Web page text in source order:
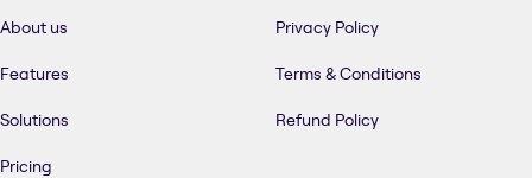
About us
Features
Solutions
Pricing
Privacy Policy
Terms & Conditions
Refund Policy